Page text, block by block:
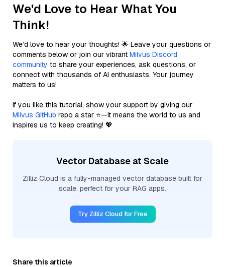
We'd Love to Hear What You
Think!
We’d love to hear your thoughts! 🌟 Leave your questions or
comments below or join our vibrant Milvus Discord
community to share your experiences, ask questions, or
connect with thousands of AI enthusiasts. Your journey
matters to us!
If you like this tutorial, show your support by giving our
Milvus GitHub repo a star ⭐—it means the world to us and
inspires us to keep creating! 💖
Vector Database at Scale
Zilliz Cloud is a fully-managed vector database built for
scale, perfect for your RAG apps.
Try Zilliz Cloud for Free
Share this article